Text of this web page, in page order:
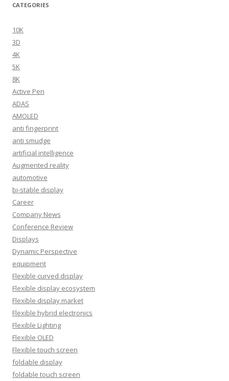
CATEGORIES
10K
3D
4K
5K
8K
Active Pen
ADAS
AMOLED
anti fingerprint
anti smudge
artificial intelligence
Augmented reality
automotive
bi-stable display
Career
Company News
Conference Review
Displays
Dynamic Perspective
equipment
Flexible curved display
Flexible display ecosystem
Flexible display market
Flexible hybrid electronics
Flexible Lighting
Flexible OLED
Flexible touch screen
foldable display
foldable touch screen